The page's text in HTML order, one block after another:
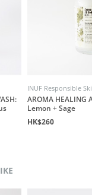
INUF Responsible
AROMA HEALING
Lemon + Sage
HK$260